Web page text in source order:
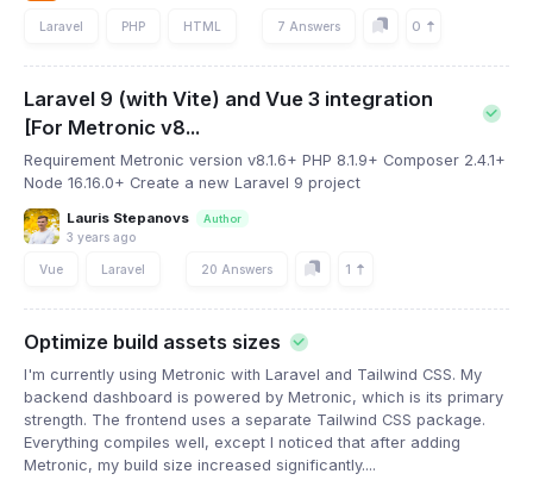
Laravel PHP HTML 7 Answers 0
Laravel 9 (with Vite) and Vue 3 integration
[For Metronic v8...
Requirement Metronic version v8.1.6+ PHP 8.1.9+ Composer 2.4.1+
Node 16.16.0+ Create a new Laravel 9 project
Lauris Stepanovs Author
3 years ago
Vue Laravel 20 Answers 1
Optimize build assets sizes
I'm currently using Metronic with Laravel and Tailwind CSS. My
backend dashboard is powered by Metronic, which is its primary
strength. The frontend uses a separate Tailwind CSS package.
Everything compiles well, except I noticed that after adding
Metronic, my build size increased significantly....